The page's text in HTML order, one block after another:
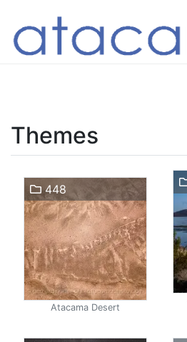
Themes
448
Atacama Desert